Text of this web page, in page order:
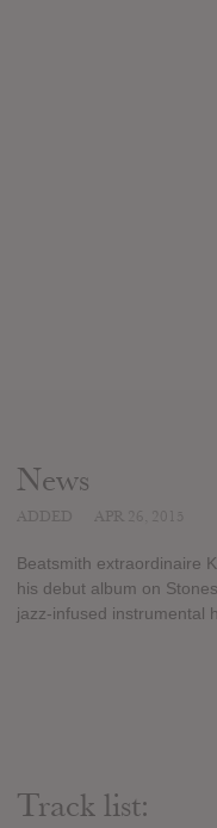
News
Beatsmith extraordinaire
his debut album on
jazz-infused instrumental
Track list: